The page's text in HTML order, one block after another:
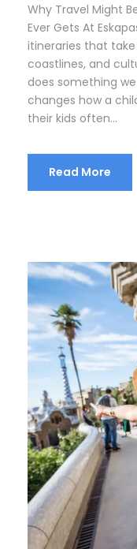
Why Travel Might
Ever Gets At
itineraries that
coastlines, and
does something
changes how a
their kids often...
Read More